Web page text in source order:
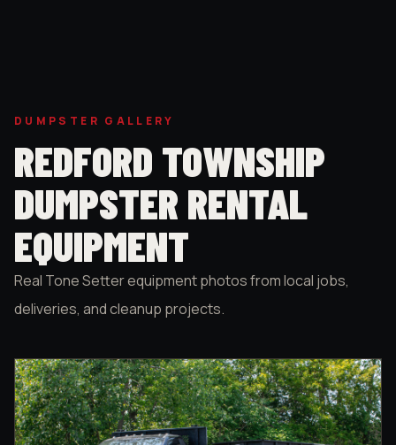
DUMPSTER GALLERY
REDFORD TOWNSHIP
DUMPSTER RENTAL
EQUIPMENT
Real Tone Setter equipment photos from local jobs,
deliveries, and cleanup projects.